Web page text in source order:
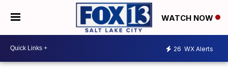
WATCH NOW
26 WX Alerts